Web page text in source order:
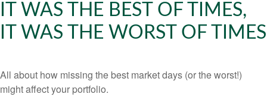
IT WAS THE BEST OF TIMES,
IT WAS THE WORST OF TIMES
All about how missing the best market days (or the worst!)
might affect your portfolio.